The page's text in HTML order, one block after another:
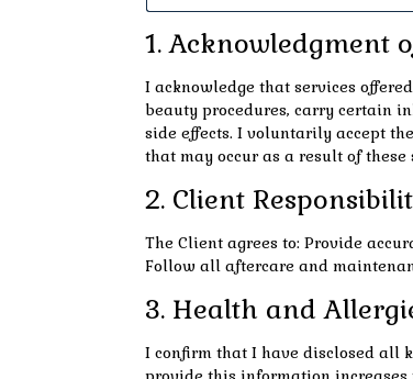
1. Acknowledgment
I acknowledge that services
beauty procedures, carry certain
side effects. I voluntarily accept
that may occur as a result of these
2. Client
The Client agrees to: Provide
Follow all aftercare and
3. Health and
I confirm that I have disclosed all